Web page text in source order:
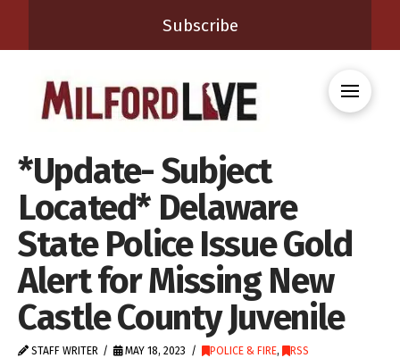
Subscribe
*Update- Subject
Located* Delaware
State Police Issue Gold
Alert for Missing New
Castle County Juvenile
STAFF WRITER MAY 18, 2023 POLICE & FIRE, RSS